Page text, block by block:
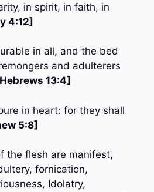
in spirit, in faith, in
4:12]
in all, and the bed
and adulterers
13:4]
in heart: for they shall
5:8]
the flesh are manifest,
fornication,
Idolatry,